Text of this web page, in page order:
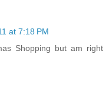
at 7:18 PM
Shopping but am right